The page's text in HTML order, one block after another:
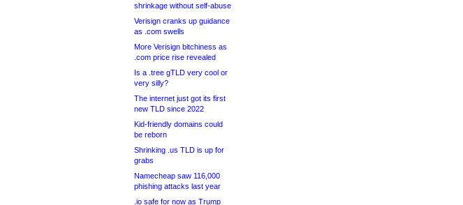
shrinkage without self-abuse
Verisign cranks up guidance
as .com swells
More Verisign bitchiness as
.com price rise revealed
Is a .tree gTLD very cool or
very silly?
The internet just got its first
new TLD since 2022
Kid-friendly domains could
be reborn
Shrinking .us TLD is up for
grabs
Namecheap saw 116,000
phishing attacks last year
.io safe for now as Trump